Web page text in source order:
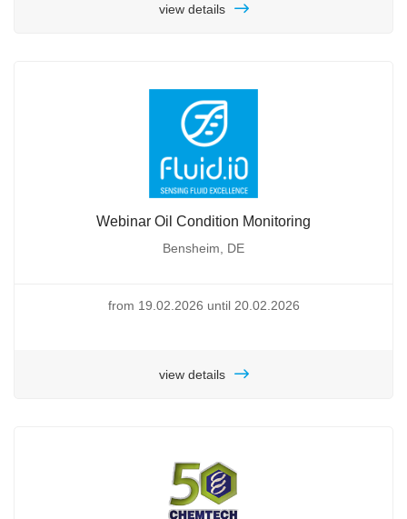
view details
Webinar Oil Condition Monitoring
Bensheim, DE
from 19.02.2026 until 20.02.2026
view details